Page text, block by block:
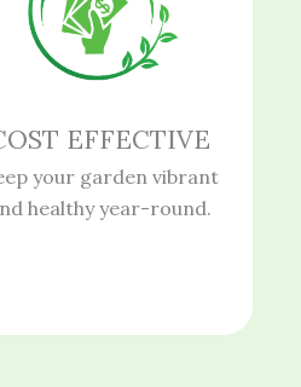
EFFECTIVE
your garden vibrant
healthy year-round.